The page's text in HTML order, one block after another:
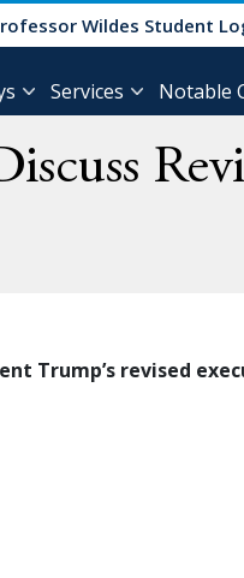
Wildes Student
Services Notable
Trump’s revised